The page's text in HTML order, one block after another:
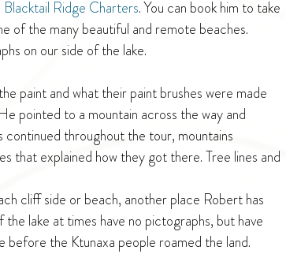
Blacktail Ridge Charters. You can book him to take
of the many beautiful and remote beaches.
on our side of the lake.
paint and what their paint brushes were made
pointed to a mountain across the way and
throughout the tour, mountains
that explained how they got there. Tree lines and
cliff side or beach, another place Robert has
lake at times have no pictographs, but have
before the Ktunaxa people roamed the land.